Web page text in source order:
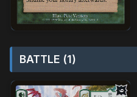
BATTLE (1)